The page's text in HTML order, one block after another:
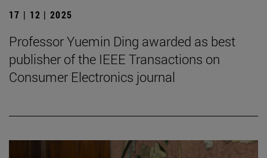
17 | 12 | 2025
Professor Yuemin Ding awarded as best
publisher of the IEEE Transactions on
Consumer Electronics journal